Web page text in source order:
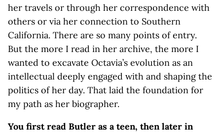
her travels or through her correspondence with
others or via her connection to Southern
California. There are so many points of entry.
But the more I read in her archive, the more I
wanted to excavate Octavia’s evolution as an
intellectual deeply engaged with and shaping the
politics of her day. That laid the foundation for
my path as her biographer.
You first read Butler as a teen, then later in